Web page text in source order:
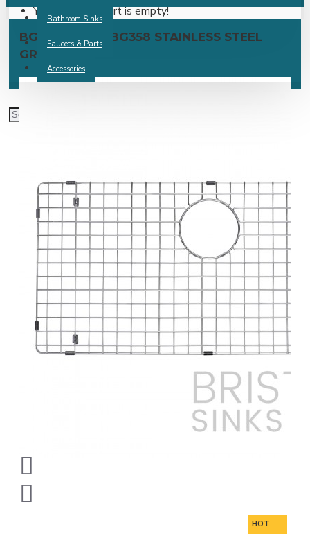
Bathroom Sinks
Faucets & Parts
Accessories
Your shopping cart is empty!
BG354/BG356/BG358 STAINLESS STEEL
GRID
HOT